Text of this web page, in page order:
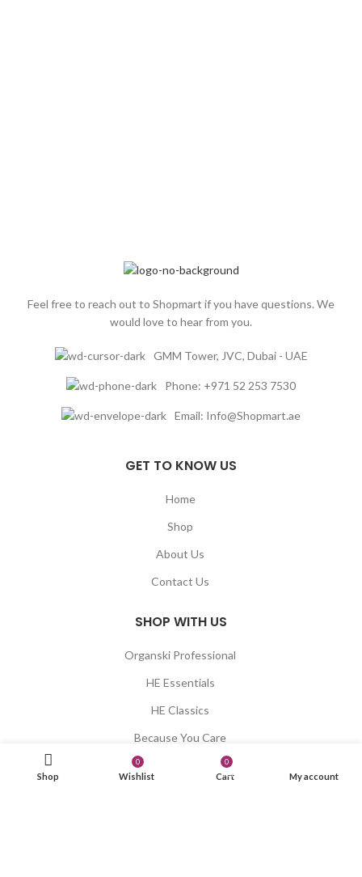
Feel free to reach out to Shopmart if you have questions. We
would love to hear from you.
GMM Tower, JVC, Dubai - UAE
Phone: +971 52 253 7530
Email: Info@Shopmart.ae
GET TO KNOW US
Home
Shop
About Us
Contact Us
SHOP WITH US
Organski Professional
HE Essentials
HE Classics
Because You Care
Shop
0
Wishlist
0
items
Cart My account